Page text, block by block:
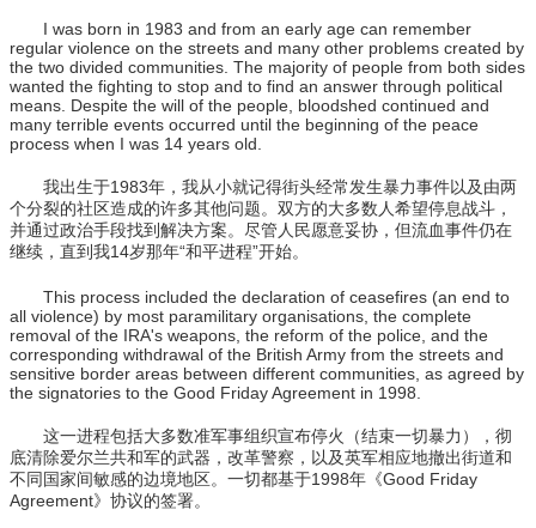
I was born in 1983 and from an early age can remember
regular violence on the streets and many other problems created by
the two divided communities. The majority of people from both sides
wanted the fighting to stop and to find an answer through political
means. Despite the will of the people, bloodshed continued and
many terrible events occurred until the beginning of the peace
process when I was 14 years old.
我出生于1983年，我从小就记得街头经常发生暴力事件以及由两
个分裂的社区造成的许多其他问题。双方的大多数人希望停息战斗，
并通过政治手段找到解决方案。尽管人民愿意妥协，但流血事件仍在
继续，直到我14岁那年“和平进程”开始。
This process included the declaration of ceasefires (an end to
all violence) by most paramilitary organisations, the complete
removal of the IRA's weapons, the reform of the police, and the
corresponding withdrawal of the British Army from the streets and
sensitive border areas between different communities, as agreed by
the signatories to the Good Friday Agreement in 1998.
这一进程包括大多数准军事组织宣布停火（结束一切暴力），彻
底清除爱尔兰共和军的武器，改革警察，以及英军相应地撤出街道和
不同国家间敏感的边境地区。一切都基于1998年《Good Friday
Agreement》协议的签署。